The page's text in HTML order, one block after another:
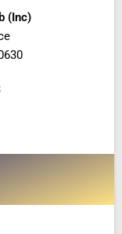
(Inc)